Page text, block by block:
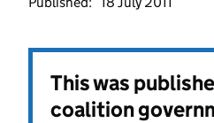
This was
coalition